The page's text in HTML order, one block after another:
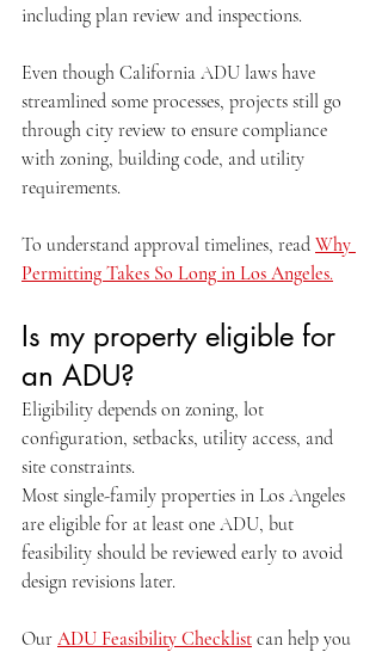
including plan review and inspections.
Even though California ADU laws have
streamlined some processes, projects still go
through city review to ensure compliance
with zoning, building code, and utility
requirements.
To understand approval timelines, read Why
Permitting Takes So Long in Los Angeles.
Is my property eligible for
an ADU?
Eligibility depends on zoning, lot
configuration, setbacks, utility access, and
site constraints.
Most single-family properties in Los Angeles
are eligible for at least one ADU, but
feasibility should be reviewed early to avoid
design revisions later.
Our ADU Feasibility Checklist can help you